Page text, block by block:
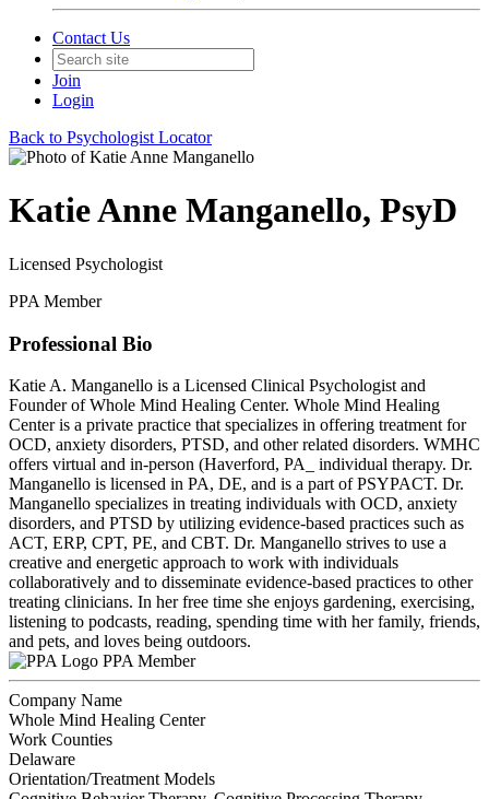
Contact Us
Join
Login
Back to Psychologist Locator
Katie Anne Manganello, PsyD
Licensed Psychologist
PPA Member
Professional Bio
Katie A. Manganello is a Licensed Clinical Psychologist and
Founder of Whole Mind Healing Center. Whole Mind Healing
Center is a private practice that specializes in offering treatment for
OCD, anxiety disorders, PTSD, and other related disorders. WMHC
offers virtual and in-person (Haverford, PA_ individual therapy. Dr.
Manganello is licensed in PA, DE, and is a part of PSYPACT. Dr.
Manganello specializes in treating individuals with OCD, anxiety
disorders, and PTSD by utilizing evidence-based practices such as
ACT, ERP, CPT, PE, and CBT. Dr. Manganello strives to use a
creative and energetic approach to work with individuals
collaboratively and to disseminate evidence-based practices to other
treating clinicians. In her free time she enjoys gardening, exercising,
listening to podcasts, reading, spending time with her family, friends,
and pets, and loves being outdoors.
PPA Member
Company Name
Whole Mind Healing Center
Work Counties
Delaware
Orientation/Treatment Models